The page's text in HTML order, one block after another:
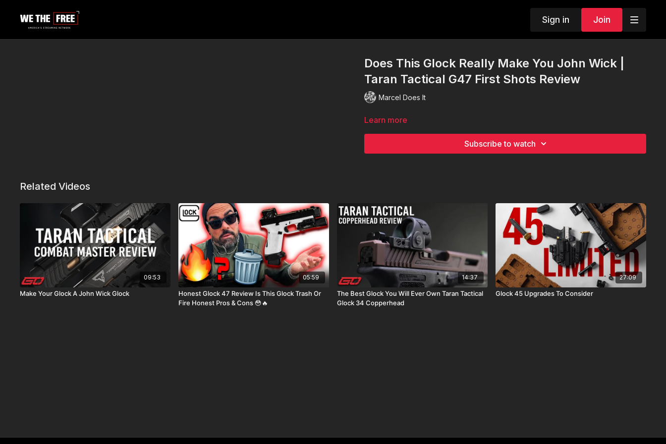
Sign in Join
Does This Glock Really Make You John Wick |
Taran Tactical G47 First Shots Review
Marcel Does It
Learn more
Subscribe to watch
Related Videos
09:53
Make Your Glock A John Wick Glock
05:59
Honest Glock 47 Review Is This Glock Trash Or
Fire Honest Pros & Cons 😳🔥
14:37
The Best Glock You Will Ever Own Taran Tactical
Glock 34 Copperhead
27:09
Glock 45 Upgrades To Consider